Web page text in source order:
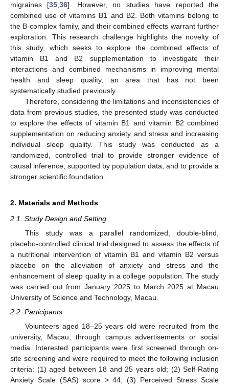
migraines [35 ,36]. However, no studies have reported the
combined use of vitamins B1 and B2. Both vitamins belong to
the B-complex family, and their combined effects warrant further
exploration. This research challenge highlights the novelty of
this study, which seeks to explore the combined effects of
vitamin B1 and B2 supplementation to investigate their
interactions and combined mechanisms in improving mental
health and sleep quality, an area that has not been
systematically studied previously.
Therefore, considering the limitations and inconsistencies of
data from previous studies, the presented study was conducted
to explore the effects of vitamin B1 and vitamin B2 combined
supplementation on reducing anxiety and stress and increasing
individual sleep quality. This study was conducted as a
randomized, controlled trial to provide stronger evidence of
causal inference, supported by population data, and to provide a
stronger scientific foundation.
2. Materials and Methods
2.1. Study Design and Setting
This study was a parallel randomized, double-blind,
placebo-controlled clinical trial designed to assess the effects of
a nutritional intervention of vitamin B1 and vitamin B2 versus
placebo on the alleviation of anxiety and stress and the
enhancement of sleep quality in a college population. The study
was carried out from January 2025 to March 2025 at Macau
University of Science and Technology, Macau.
2.2. Participants
Volunteers aged 18–25 years old were recruited from the
university, Macau, through campus advertisements or social
media. Interested participants were first screened through on-
site screening and were required to meet the following inclusion
criteria: (1) aged between 18 and 25 years old; (2) Self-Rating
Anxiety Scale (SAS) score > 44; (3) Perceived Stress Scale